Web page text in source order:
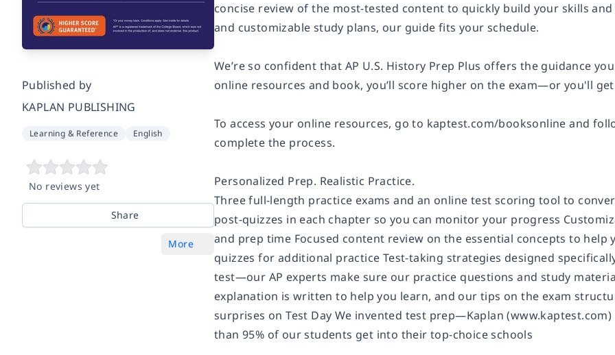
Published by
KAPLAN PUBLISHING
Learning & Reference English
No reviews yet
Share
More
concise review of the most-tested content to quickly build your skills
and customizable study plans, our guide fits your schedule.
We’re so confident that AP U.S. History Prep Plus offers the guidance
online resources and book, you’ll score higher on the exam—or you'll
To access your online resources, go to kaptest.com/booksonline and
complete the process.
Personalized Prep. Realistic Practice.
Three full-length practice exams and an online test scoring tool to
post-quizzes in each chapter so you can monitor your progress
and prep time Focused content review on the essential concepts to
quizzes for additional practice Test-taking strategies designed
test—our AP experts make sure our practice questions and study
explanation is written to help you learn, and our tips on the exam
surprises on Test Day We invented test prep—Kaplan
than 95% of our students get into their top-choice schools